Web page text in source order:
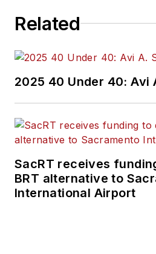
Related
2025 40 Under 40: Avi
SacRT receives
BRT alternative to
International Airport